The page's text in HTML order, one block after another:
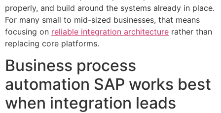
properly, and build around the systems already in place.
For many small to mid-sized businesses, that means
focusing on reliable integration architecture rather than
replacing core platforms.
Business process
automation SAP works best
when integration leads